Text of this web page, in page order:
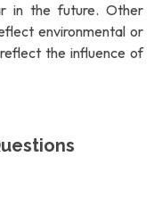
in the future. Other
environmental or
the influence of